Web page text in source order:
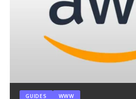
GUIDES WWW